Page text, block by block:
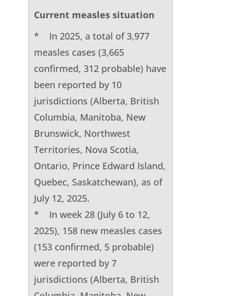
Current measles situation
* In 2025, a total of 3,977
measles cases (3,665
confirmed, 312 probable) have
been reported by 10
jurisdictions (Alberta, British
Columbia, Manitoba, New
Brunswick, Northwest
Territories, Nova Scotia,
Ontario, Prince Edward Island,
Quebec, Saskatchewan), as of
July 12, 2025.
* In week 28 (July 6 to 12,
2025), 158 new measles cases
(153 confirmed, 5 probable)
were reported by 7
jurisdictions (Alberta, British